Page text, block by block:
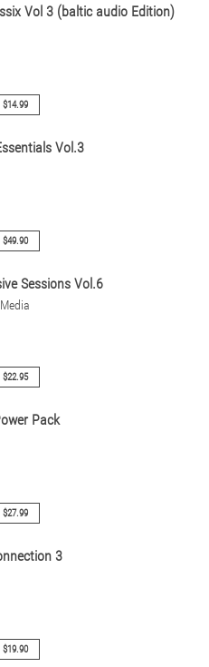
Vol 3 (baltic audio Edition)
$14.99
Vol.3
$49.90
Sessions Vol.6
$22.95
Pack
$27.99
3
$19.90